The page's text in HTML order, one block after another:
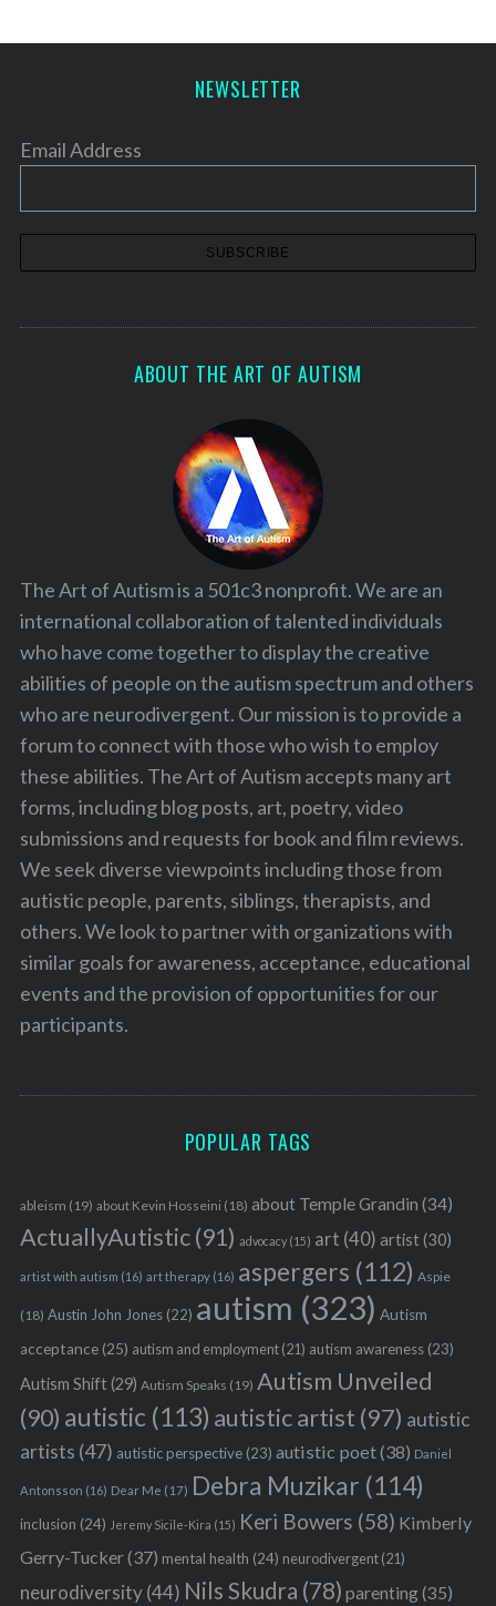
NEWSLETTER
Email Address
ABOUT THE ART OF AUTISM
The Art of Autism is a 501c3 nonprofit. We are an
international collaboration of talented individuals
who have come together to display the creative
abilities of people on the autism spectrum and others
who are neurodivergent. Our mission is to provide a
forum to connect with those who wish to employ
these abilities. The Art of Autism accepts many art
forms, including blog posts, art, poetry, video
submissions and requests for book and film reviews.
We seek diverse viewpoints including those from
autistic people, parents, siblings, therapists, and
others. We look to partner with organizations with
similar goals for awareness, acceptance, educational
events and the provision of opportunities for our
participants.
POPULAR TAGS
ableism (19) about Kevin Hosseini (18) about Temple Grandin (34)
ActuallyAutistic(91) advocacy(15) art (40) artist(30)
artist with autism (16) art therapy(16) aspergers (112) Aspie
(18) Austin John Jones(22) autism (323) Autism
acceptance(25) autism and employment(21) autism awareness(23)
Autism Shift(29) Autism Speaks (19) Autism Unveiled
(90) autistic (113) autistic artist (97) autistic
artists (47) autistic perspective(23) autistic poet(38) Daniel
Antonsson (16) Dear Me (17) Debra Muzikar (114)
inclusion (24) Jeremy Sicile-Kira (15) Keri Bowers (58) Kimberly
Gerry-Tucker(37) mental health (24) neurodivergent(21)
neurodiversity(44) Nils Skudra (78) parenting(35)